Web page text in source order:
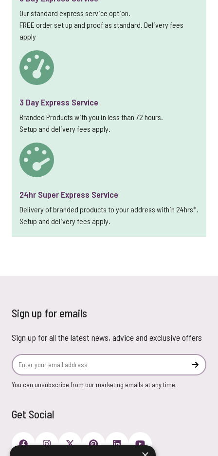
Our standard express service option.
FREE order set up and proof as standard. Delivery fees
apply
3 Day Express Service
Branded Products with you in less than 72 hours.
Setup and delivery fees apply.
24hr Super Express Service
Delivery of branded products to your address within 24hrs*.
Setup and delivery fees apply.
Sign up for emails
Sign up for all the latest news, advice and exclusive offers
Email Address
You can unsubscribe from our marketing emails at any time.
Get Social